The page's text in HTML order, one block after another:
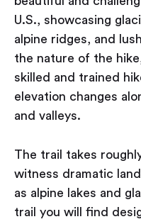
U.S., showcasing
alpine ridges, and
the nature of the
skilled and trained
elevation changes
and valleys.
The trail takes
witness dramatic
as alpine lakes and
trail you will find